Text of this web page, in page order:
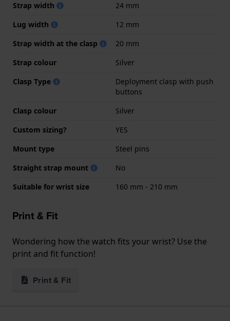
Strap width
24 mm
Lug width
12 mm
Strap width at the clasp
20 mm
Strap colour
Silver
Clasp Type
Deployment clasp with push
buttons
Clasp colour
Silver
Custom sizing?
YES
Mount type
Steel pins
Straight strap mount
No
Suitable for wrist size
160 mm - 210 mm
Print & Fit
Wondering how the watch fits your wrist? Use the
print and fit function!
Print & Fit